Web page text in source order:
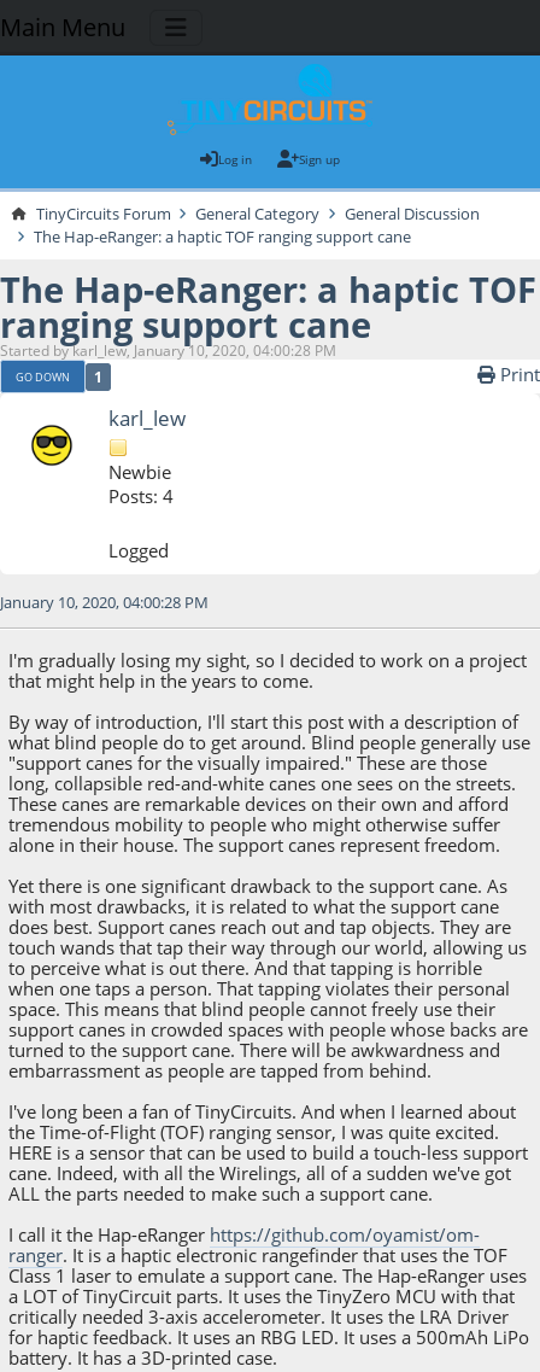
Main Menu
Log in Sign up
TinyCircuits Forum General Category
General Discussion
The Hap-eRanger: a haptic TOF ranging support cane
The Hap-eRanger: a haptic TOF
ranging support cane
Started by karl_lew, January 10, 2020, 04:00:28 PM
GO DOWN 1 Print
karl_lew
Newbie
Posts: 4
Logged
January 10, 2020, 04:00:28 PM
I'm gradually losing my sight, so I decided to work on a project
that might help in the years to come.
By way of introduction, I'll start this post with a description of
what blind people do to get around. Blind people generally use
"support canes for the visually impaired." These are those
long, collapsible red-and-white canes one sees on the streets.
These canes are remarkable devices on their own and afford
tremendous mobility to people who might otherwise suffer
alone in their house. The support canes represent freedom.
Yet there is one significant drawback to the support cane. As
with most drawbacks, it is related to what the support cane
does best. Support canes reach out and tap objects. They are
touch wands that tap their way through our world, allowing us
to perceive what is out there. And that tapping is horrible
when one taps a person. That tapping violates their personal
space. This means that blind people cannot freely use their
support canes in crowded spaces with people whose backs are
turned to the support cane. There will be awkwardness and
embarrassment as people are tapped from behind.
I've long been a fan of TinyCircuits. And when I learned about
the Time-of-Flight (TOF) ranging sensor, I was quite excited.
HERE is a sensor that can be used to build a touch-less support
cane. Indeed, with all the Wirelings, all of a sudden we've got
ALL the parts needed to make such a support cane.
I call it the Hap-eRanger https://github.com/oyamist/om-
ranger. It is a haptic electronic rangefinder that uses the TOF
Class 1 laser to emulate a support cane. The Hap-eRanger uses
a LOT of TinyCircuit parts. It uses the TinyZero MCU with that
critically needed 3-axis accelerometer. It uses the LRA Driver
for haptic feedback. It uses an RBG LED. It uses a 500mAh LiPo
battery. It has a 3D-printed case.